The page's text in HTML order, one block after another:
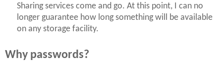
Sharing services come and go. At this point, I can no
longer guarantee how long something will be available
on any storage facility.
Why passwords?